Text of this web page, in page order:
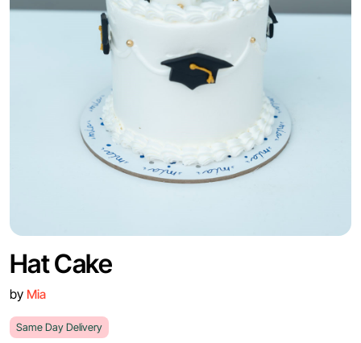
Hat Cake
by Mia
Same Day Delivery